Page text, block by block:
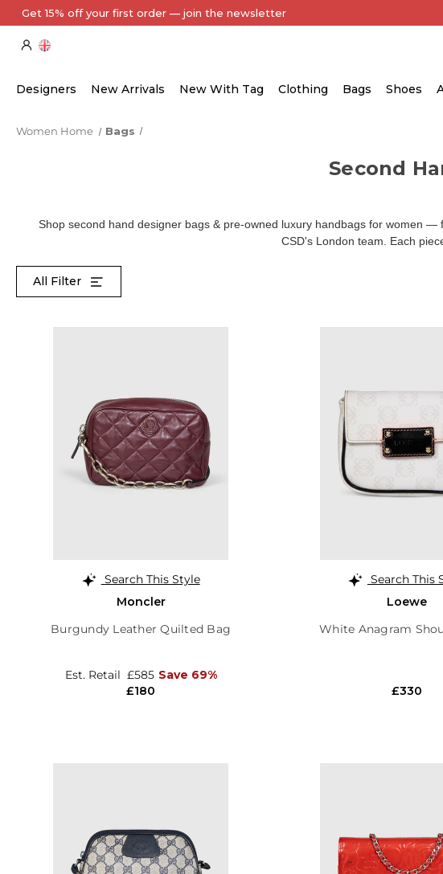
Every Item Authenticated by Our Expert Team
Designers New Arrivals New With Tag Clothing Bags Shoes
Women Home Bags
Second
Shop second hand designer bags & pre-owned luxury handbags for women
CSD's London team. Each
All Filter
Search This Style
Moncler
Burgundy Leather Quilted Bag
£180
Est. Retail £585 Save 69%
Search This
Loewe
White Anagram
£330